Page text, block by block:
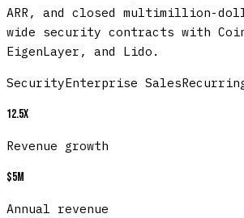
ARR, and closed multimillion-
wide security contracts with
EigenLayer, and Lido.
SecurityEnterprise Sales
12.5x
Revenue growth
$5M
Annual revenue